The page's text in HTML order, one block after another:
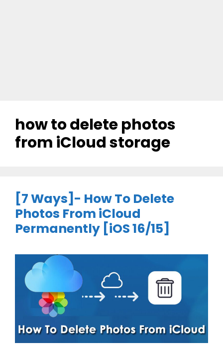
how to delete photos
from iCloud storage
[7 Ways]- How To Delete
Photos From iCloud
Permanently [iOS 16/15]